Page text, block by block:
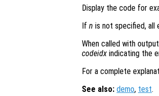
Display the code for
If n is not specified, all
When called with
codeidx indicating the
For a complete
See also: demo, test.